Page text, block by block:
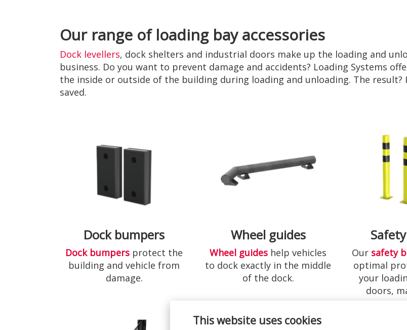
This website uses cookies
Our range of loading bay accessories
Dock levellers, dock shelters and industrial doors make up the loading and
business. Do you want to prevent damage and accidents? Loading Systems
the inside or outside of the building during loading and unloading. The
saved.
Dock bumpers
Dock bumpers protect the
building and vehicle from
damage.
Wheel guides
Wheel guides help vehicles
to dock exactly in the middle
of the dock.
Our safety
optimal
your
doors,